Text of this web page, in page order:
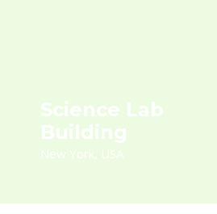
Science Lab
Building
New York, USA